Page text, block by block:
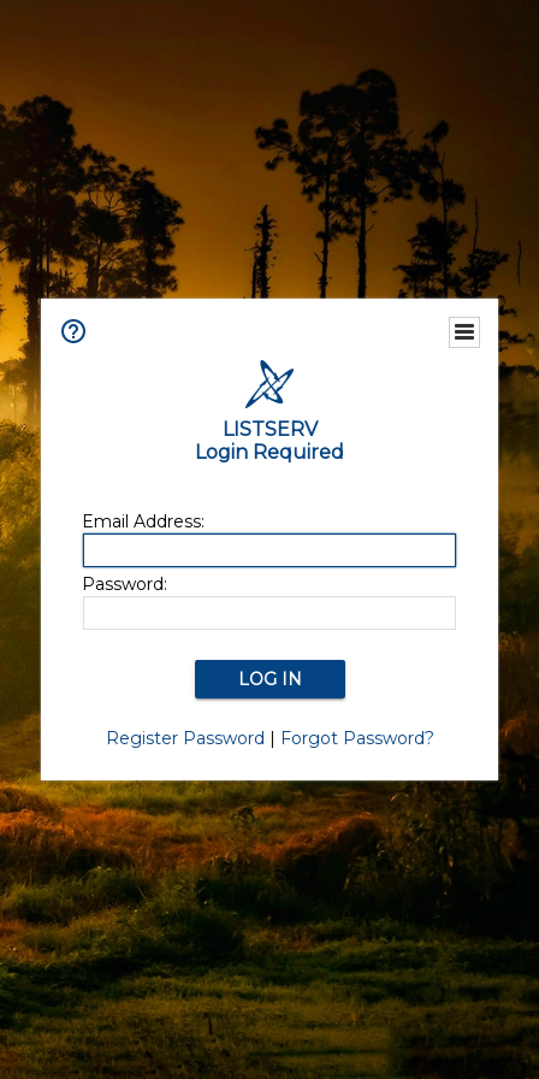
LISTSERV
Login Required
Email Address:
Password:
Register Password | Forgot Password?